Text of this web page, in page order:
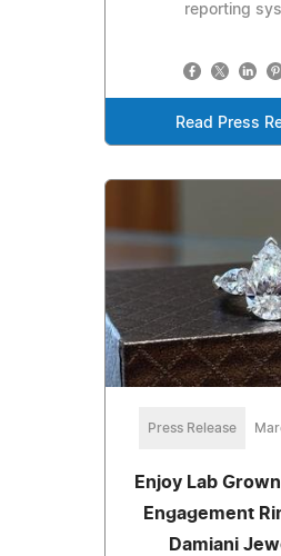
reporting
Read Press
Press Release
Enjoy Lab
Engagement
Damiani